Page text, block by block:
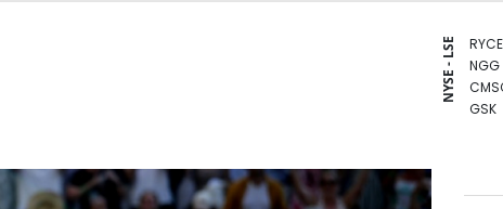
NYSE - LSE
NGG
GSK
RELX